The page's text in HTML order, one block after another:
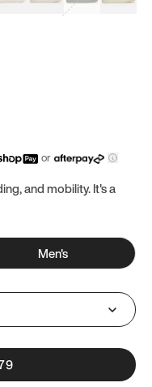
or
and mobility. It's a
Men's